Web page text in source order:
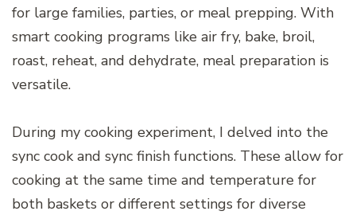
for large families, parties, or meal prepping. With
smart cooking programs like air fry, bake, broil,
roast, reheat, and dehydrate, meal preparation is
versatile.
During my cooking experiment, I delved into the
sync cook and sync finish functions. These allow for
cooking at the same time and temperature for
both baskets or different settings for diverse